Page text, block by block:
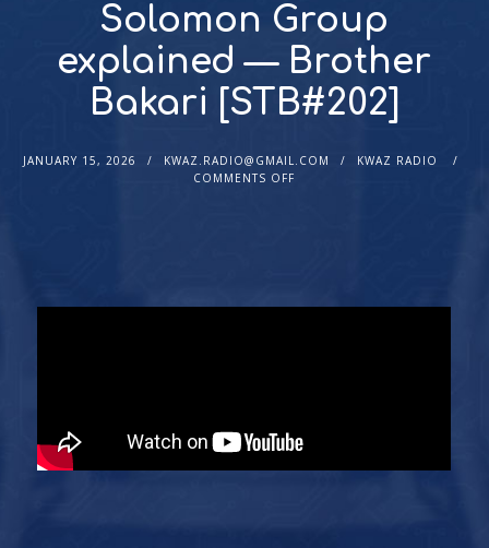
Solomon Group
explained — Brother
Bakari [STB#202]
JANUARY 15, 2026 KWAZ.RADIO@GMAIL.COM
KWAZ RADIO
COMMENTS OFF